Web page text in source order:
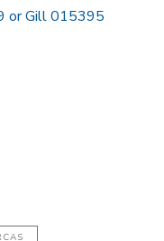
or Gill 015395